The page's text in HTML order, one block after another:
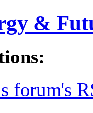
&
forum's